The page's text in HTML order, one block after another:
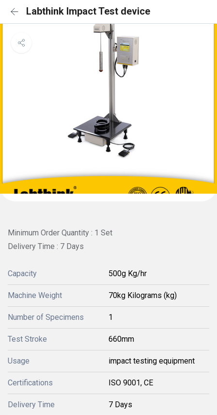
Labthink Impact Test device
Minimum Order Quantity : 1 Set
Delivery Time : 7 Days
Capacity 500g Kg/hr
Machine Weight 70kg Kilograms (kg)
Number of Specimens 1
Test Stroke 660mm
Usage impact testing equipment
Certifications ISO 9001, CE
Delivery Time 7 Days